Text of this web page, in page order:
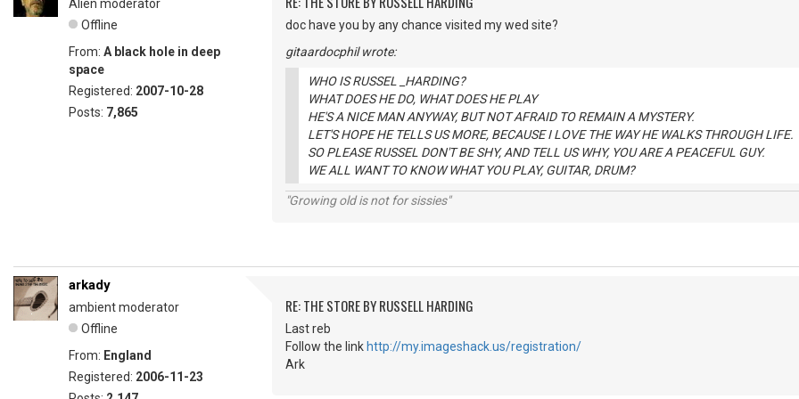
Alien moderator
Offline
From: A black hole in deep
space
Registered: 2007-10-28
Posts: 7,865
doc have you by any chance visited my wed site?
gitaardocphil wrote:
WHO IS RUSSEL _HARDING?
WHAT DOES HE DO, WHAT DOES HE PLAY
HE'S A NICE MAN ANYWAY, BUT NOT AFRAID TO REMAIN A MYSTERY.
LET'S HOPE HE TELLS US MORE, BECAUSE I LOVE THE WAY HE WALKS THROUGH LIFE.
SO PLEASE RUSSEL DON'T BE SHY, AND TELL US WHY, YOU ARE A PEACEFUL GUY.
WE ALL WANT TO KNOW WHAT YOU PLAY, GUITAR, DRUM?
"Growing old is not for sissies"
arkady
ambient moderator
Offline
From: England
Registered: 2006-11-23
RE: THE STORE BY RUSSELL HARDING
Last reb
Follow the link http://my.imageshack.us/registration/
Ark